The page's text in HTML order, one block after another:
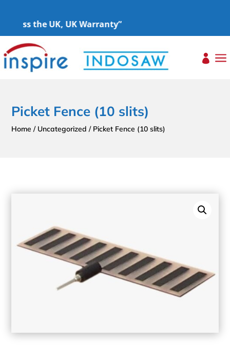
the UK, UK Warranty”
 a
Picket Fence (10 slits)
Home / Uncategorized / Picket Fence (10 slits)